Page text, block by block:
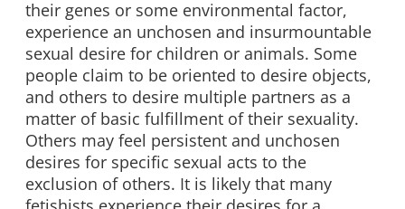
their genes or some environmental factor,
experience an unchosen and insurmountable
sexual desire for children or animals. Some
people claim to be oriented to desire objects,
and others to desire multiple partners as a
matter of basic fulfillment of their sexuality.
Others may feel persistent and unchosen
desires for specific sexual acts to the
exclusion of others. It is likely that many